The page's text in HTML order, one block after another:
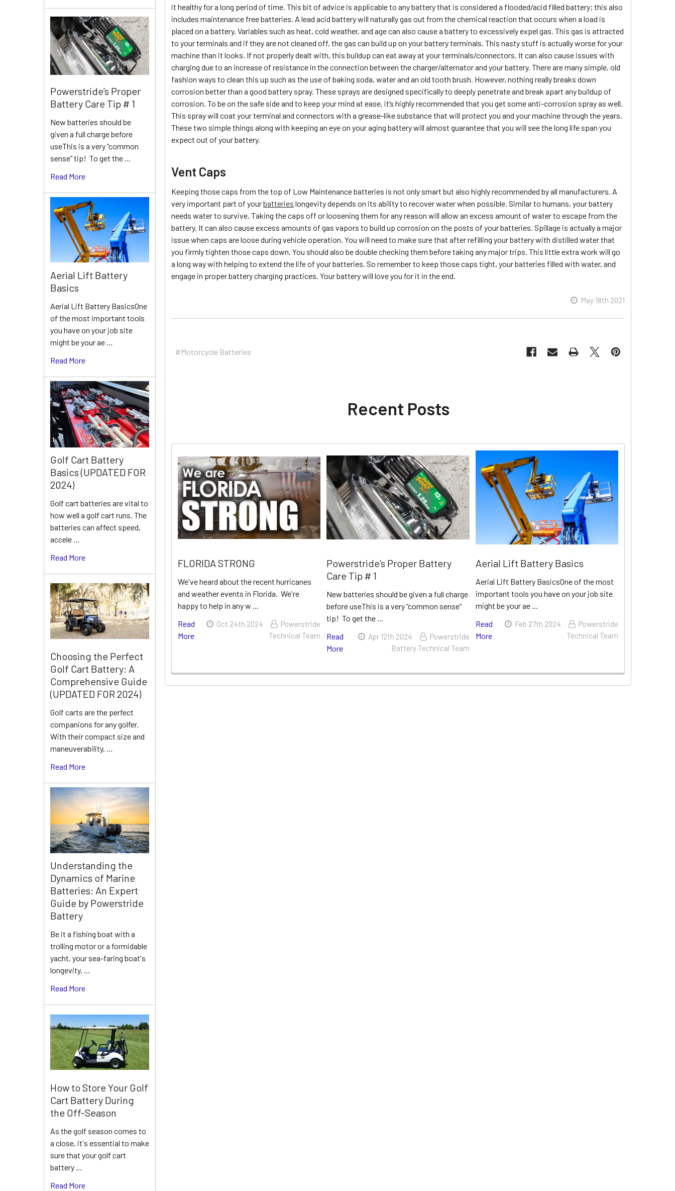
Powerstride’s Proper
Battery Care Tip # 1
New batteries should be
given a full charge before
useThis is a very “common
sense” tip! To get the …
Read More
Aerial Lift Battery
Basics
Aerial Lift Battery BasicsOne
of the most important tools
you have on your job site
might be your ae …
Read More
Golf Cart Battery
Basics (UPDATED FOR
2024)
Golf cart batteries are vital to
how well a golf cart runs. The
batteries can affect speed,
accele …
Read More
Choosing the Perfect
Golf Cart Battery: A
Comprehensive Guide
(UPDATED FOR 2024)
Golf carts are the perfect
companions for any golfer.
With their compact size and
maneuverability, …
Read More
Understanding the
Dynamics of Marine
Batteries: An Expert
Guide by Powerstride
Battery
Be it a fishing boat with a
trolling motor or a formidable
yacht, your sea-faring boat's
longevity, …
Read More
How to Store Your Golf
Cart Battery During
the Off-Season
As the golf season comes to
a close, it's essential to make
sure that your golf cart
battery …
Read More
it healthy for a long period of time. This bit of advice is applicable to any battery that is considered a flooded/acid filled battery; this also
includes maintenance free batteries. A lead acid battery will naturally gas out from the chemical reaction that occurs when a load is
placed on a battery. Variables such as heat, cold weather, and age can also cause a battery to excessively expel gas. This gas is attracted
to your terminals and if they are not cleaned off, the gas can build up on your battery terminals. This nasty stuff is actually worse for your
machine than it looks. If not properly dealt with, this buildup can eat away at your terminals/connectors. It can also cause issues with
charging due to an increase of resistance in the connection between the charger/alternator and your battery. There are many simple, old
fashion ways to clean this up such as the use of baking soda, water and an old tooth brush. However, nothing really breaks down
corrosion better than a good battery spray. These sprays are designed specifically to deeply penetrate and break apart any buildup of
corrosion. To be on the safe side and to keep your mind at ease, it’s highly recommended that you get some anti-corrosion spray as well.
This spray will coat your terminal and connectors with a grease-like substance that will protect you and your machine through the years.
These two simple things along with keeping an eye on your aging battery will almost guarantee that you will see the long life span you
expect out of your battery.
Vent Caps
Keeping those caps from the top of Low Maintenance batteries is not only smart but also highly recommended by all manufacturers. A
very important part of yourbatteries longevity depends on its ability to recover water when possible. Similar to humans, your battery
needs water to survive. Taking the caps off or loosening them for any reason will allow an excess amount of water to escape from the
battery. It can also cause excess amounts of gas vapors to build up corrosion on the posts of your batteries. Spillage is actually a major
issue when caps are loose during vehicle operation. You will need to make sure that after refilling your battery with distilled water that
you firmly tighten those caps down. You should also be double checking them before taking any major trips. This little extra work will go
a long way with helping to extend the life of your batteries. So remember to keep those caps tight, your batteries filled with water, and
engage in proper battery charging practices. Your battery will love you for it in the end.
May 18th 2021
#Motorcycle Batteries
Recent Posts
FLORIDA STRONG
We've heard about the recent hurricanes
and weather events in Florida. We're
happy to help in any w …
Read
More
Oct 24th 2024
Powerstride
Technical Team
Powerstride’s Proper Battery
Care Tip # 1
New batteries should be given a full charge
before useThis is a very “common sense”
tip! To get the …
Read
More
Apr 12th 2024
Powerstride
Battery Technical Team
Aerial Lift Battery Basics
Aerial Lift Battery BasicsOne of the most
important tools you have on your job site
might be your ae …
Read
More
Feb 27th 2024
Powerstride
Technical Team